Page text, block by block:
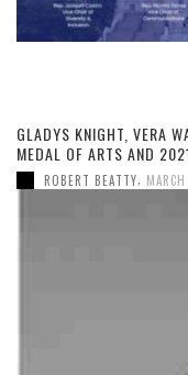
GLADYS KNIGHT, VERA
MEDAL OF ARTS AND
ROBERT BEATTY